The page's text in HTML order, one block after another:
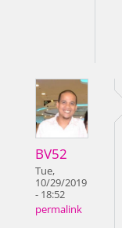
BV52
Tue,
10/29/2019
- 18:52
permalink